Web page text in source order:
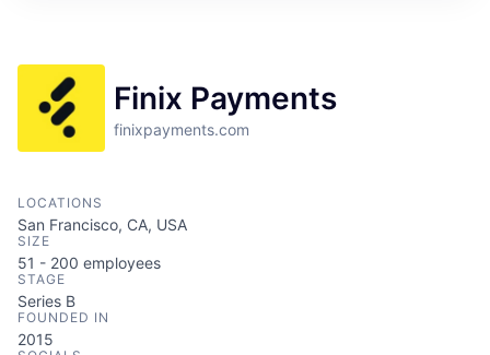
Finix Payments
finixpayments.com
LOCATIONS
San Francisco, CA, USA
SIZE
51 - 200 employees
STAGE
Series B
FOUNDED IN
2015